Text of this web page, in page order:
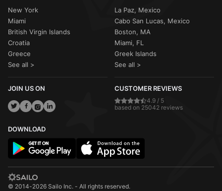
New York
Miami
British Virgin Islands
Croatia
Greece
See all >
La Paz, Mexico
Cabo San Lucas, Mexico
Boston, MA
Miami, FL
Greek Islands
See all >
JOIN US ON CUSTOMER REVIEWS
4.9 / 5
based on 25042 reviews
DOWNLOAD
© 2014-2026 Sailo Inc. - All rights reserved.